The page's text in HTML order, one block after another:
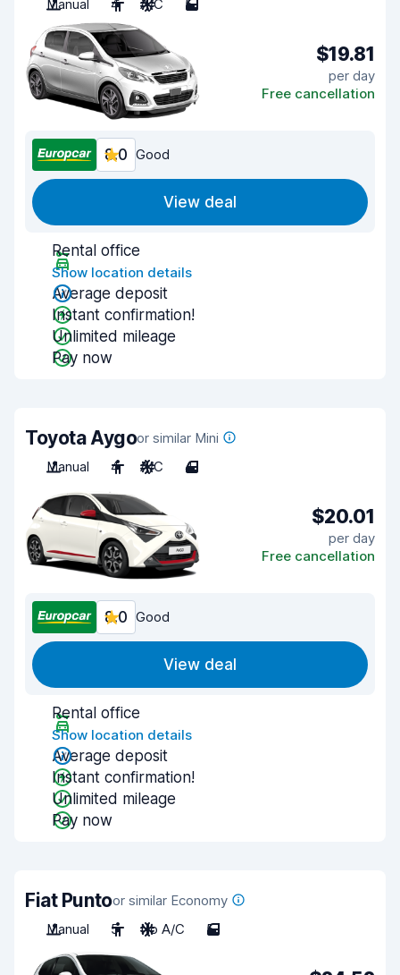
Manual
4 A/C 5
$19.81
per day
Free cancellation
8.0 Good
View deal
Rental office
Show location details
Average deposit
Instant confirmation!
Unlimited mileage
Pay now
Toyota Aygoor similar Mini
Manual
4 A/C 4
$20.01
per day
Free cancellation
8.0 Good
View deal
Rental office
Show location details
Average deposit
Instant confirmation!
Unlimited mileage
Pay now
Fiat Puntoor similar Economy
Manual
5 No A/C 5